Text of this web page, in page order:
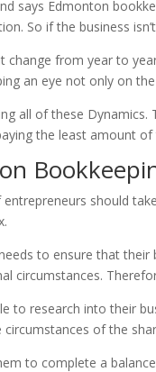
says Edmonton
So if the business
change from year to
an eye not only on
all of these
the least amount
entrepreneurs should
to ensure that
circumstances.
to research into their
circumstances of the
to complete a